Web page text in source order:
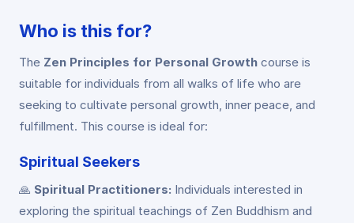
Who is this for?
The Zen Principles for Personal Growth course is
suitable for individuals from all walks of life who are
seeking to cultivate personal growth, inner peace, and
fulfillment. This course is ideal for:
Spiritual Seekers
🙏 Spiritual Practitioners: Individuals interested in
exploring the spiritual teachings of Zen Buddhism and